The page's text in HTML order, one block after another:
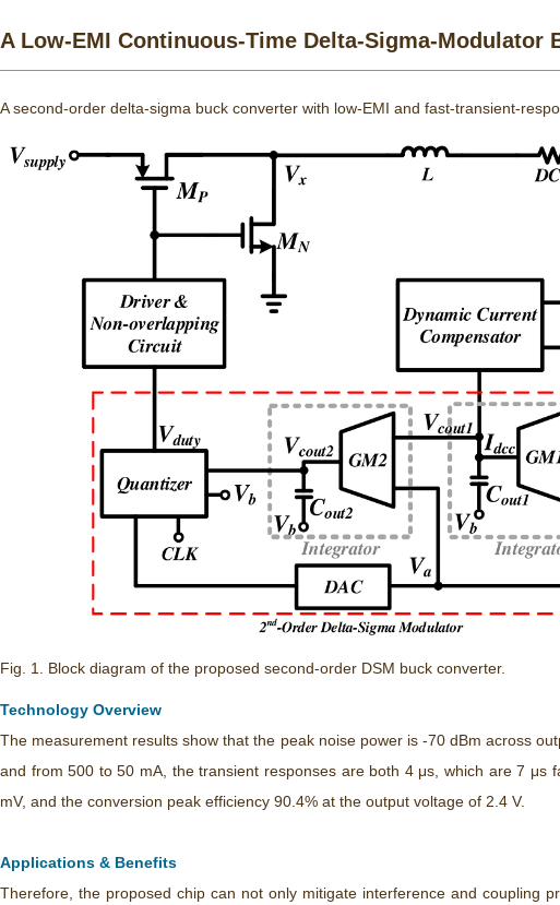
A Low-EMI Continuous-Time Delta-Sigma-
A second-order delta-sigma buck converter with low-EMI and fast-transient-
Fig. 1. Block diagram of the proposed second-order DSM buck converter.
Technology Overview
The measurement results show that the peak noise power is -70 dBm across
and from 500 to 50 mA, the transient responses are both 4 μs, which are 7 μs
mV, and the conversion peak efficiency 90.4% at the output voltage of 2.4 V.
Applications & Benefits
Therefore, the proposed chip can not only mitigate interference and coupling